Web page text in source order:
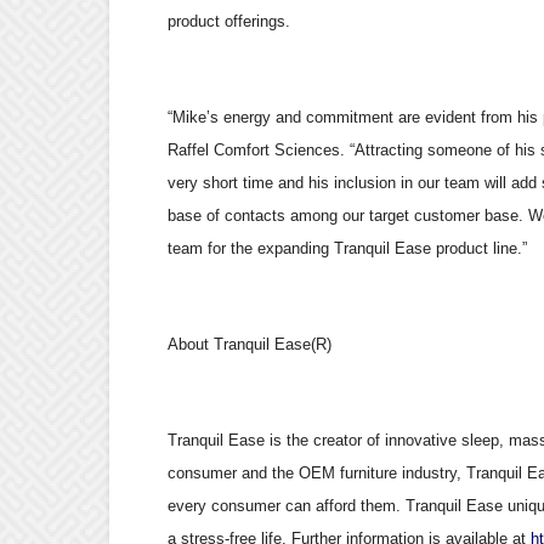
product offerings.
“Mike’s energy and commitment are evident from
Raffel Comfort Sciences. “Attracting someone of
very short time and his inclusion in our team will
base of contacts among our target customer base.
team for the expanding Tranquil Ease product line.”
About Tranquil Ease(R)
Tranquil Ease is the creator of innovative sleep,
consumer and the OEM furniture industry, Tranquil
every consumer can afford them. Tranquil Ease
a stress-free life. Further information is available at